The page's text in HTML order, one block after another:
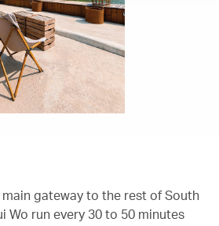
gateway to the rest of South
Wo run every 30 to 50 minutes